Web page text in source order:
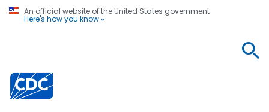
An official website of the United States government
Here's how you know
Centers for Disease Control and Prevention. CDC